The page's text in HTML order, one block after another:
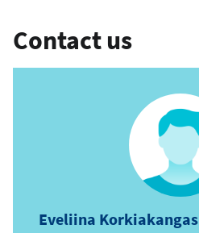
Contact us
Eveliina Korkiakangas